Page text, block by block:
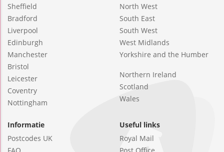
Sheffield
Bradford
Liverpool
Edinburgh
Manchester
Bristol
Leicester
Coventry
Nottingham
North West
South East
South West
West Midlands
Yorkshire and the Humber
Northern Ireland
Scotland
Wales
Informatie
Postcodes UK
Useful links
Royal Mail